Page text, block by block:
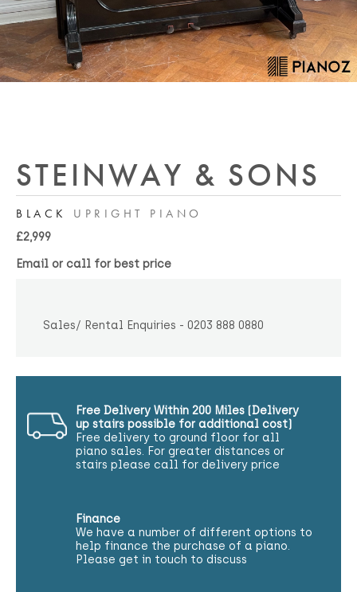
STEINWAY & SONS
BLACK UPRIGHT PIANO
£2,999
Email or call for best price
Sales/ Rental Enquiries - 0203 888 0880
Free Delivery Within 200 Miles (Delivery
up stairs possible for additional cost)
Free delivery to ground floor for all
piano sales. For greater distances or
stairs please call for delivery price
Finance
We have a number of different options to
help finance the purchase of a piano.
Please get in touch to discuss